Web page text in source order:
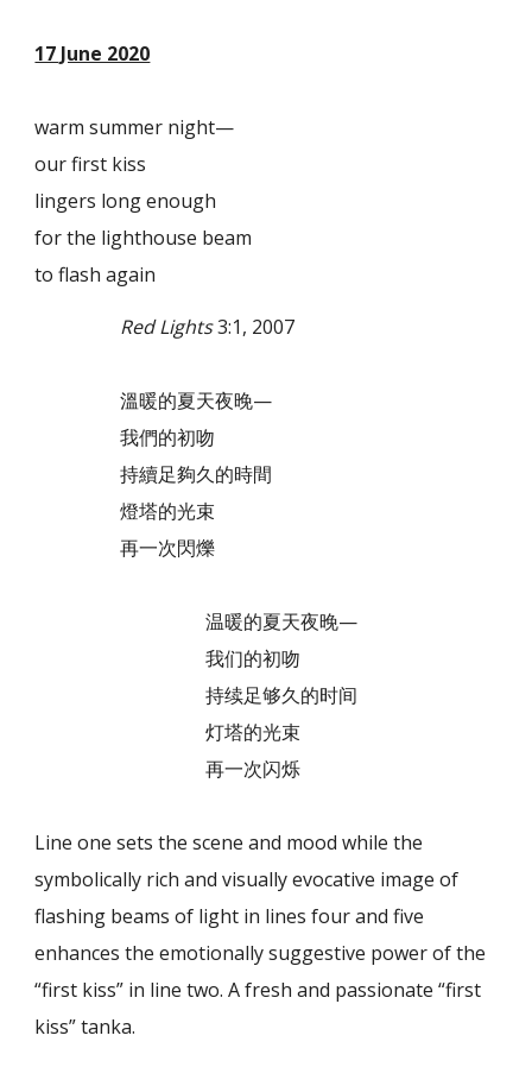
17 June 2020
warm summer night—
our first kiss
lingers long enough
for the lighthouse beam
to flash again
Red Lights3:1, 2007
溫暖的夏天夜晚—
我們的初吻
持續足夠久的時間
燈塔的光束
再一次閃爍
温暖的夏天夜晚—
我们的初吻
持续足够久的时间
灯塔的光束
再一次闪烁
Line one sets the scene and mood while the
symbolically rich and visually evocative image of
flashing beams of light in lines four and five
enhances the emotionally suggestive power of the
“first kiss” in line two. A fresh and passionate “first
kiss” tanka.